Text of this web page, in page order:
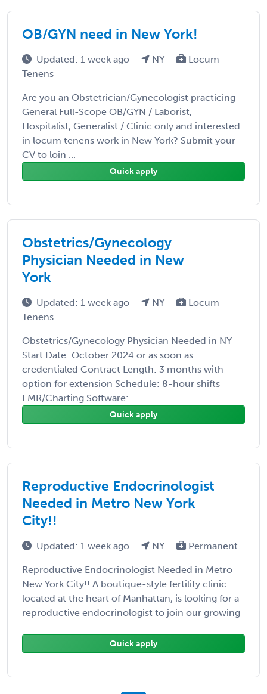
OB/GYN need in New York!
Updated: 1 week ago NY
Locum
Tenens
Are you an Obstetrician/Gynecologist practicing
General Full-Scope OB/GYN / Laborist,
Hospitalist, Generalist / Clinic only and interested
in locum tenens work in New York? Submit your
CV to loin ...
Quick apply
Obstetrics/Gynecology
Physician Needed in New
York
Updated: 1 week ago NY
Locum
Tenens
Obstetrics/Gynecology Physician Needed in NY
Start Date: October 2024 or as soon as
credentialed Contract Length: 3 months with
option for extension Schedule: 8-hour shifts
EMR/Charting Software: ...
Quick apply
Reproductive Endocrinologist
Needed in Metro New York
City!!
Updated: 1 week ago NY Permanent
Reproductive Endocrinologist Needed in Metro
New York City!! A boutique-style fertility clinic
located at the heart of Manhattan, is looking for a
reproductive endocrinologist to join our growing
...
Quick apply